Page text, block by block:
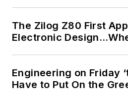
The Zilog Z80 First
Electronic
Engineering on Friday
Have to Put On the